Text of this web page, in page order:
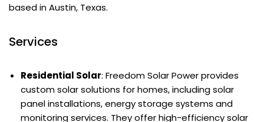
based in Austin, Texas.
Services
Residential Solar: Freedom Solar Power provides
custom solar solutions for homes, including solar
panel installations, energy storage systems and
monitoring services. They offer high-efficiency solar